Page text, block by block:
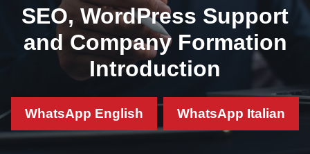
SEO, WordPress Support
and Company Formation
Introduction
WhatsApp English WhatsApp Italian